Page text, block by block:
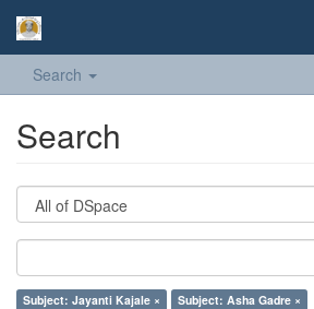
Search
Search
Subject: Jayanti Kajale ×
Subject: Asha Gadre ×